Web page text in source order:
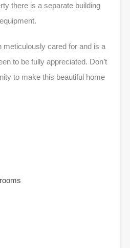
there is a separate building
meticulously cared for and is a
to be fully appreciated. Don’t
to make this beautiful home